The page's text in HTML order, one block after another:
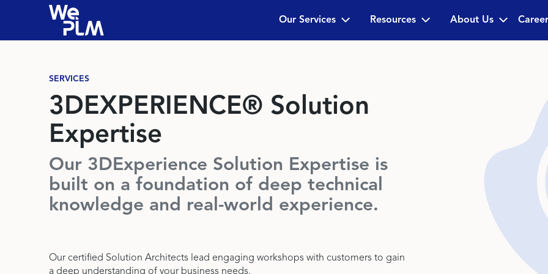
Our Services Resources About Us
SERVICES
3DEXPERIENCE® Solution
Expertise
Our 3DExperience Solution Expertise is
built on a foundation of deep technical
knowledge and real-world experience.
Our certified Solution Architects lead engaging workshops with customers to gain
a deep understanding of your business needs.